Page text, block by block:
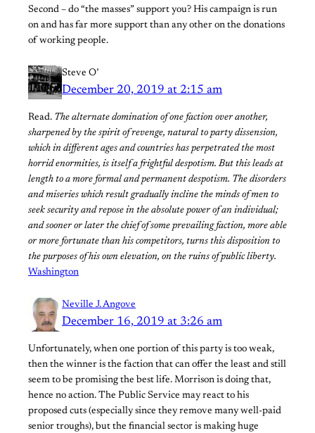
Second – do “the masses” support you? His campaign is run
on and has far more support than any other on the donations
of working people.
Steve O’
December 20, 2019 at 2:15 am
Read. The alternate domination of one faction over another,
sharpened by the spirit of revenge, natural to party dissension,
which in different ages and countries has perpetrated the most
horrid enormities, is itself a frightful despotism. But this leads at
length to a more formal and permanent despotism. The disorders
and miseries which result gradually incline the minds of men to
seek security and repose in the absolute power of an individual;
and sooner or later the chief of some prevailing faction, more able
or more fortunate than his competitors, turns this disposition to
the purposes of his own elevation, on the ruins of public liberty.
Washington
Neville J. Angove
December 16, 2019 at 3:26 am
Unfortunately, when one portion of this party is too weak,
then the winner is the faction that can offer the least and still
seem to be promising the best life. Morrison is doing that,
hence no action. The Public Service may react to his
proposed cuts (especially since they remove many well-paid
senior troughs), but the financial sector is making huge